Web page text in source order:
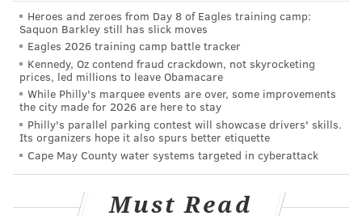
ILLUSTRATION BY DANIEL CRAIG/PHILLYVOICE
The potential cause of global warming, according to Scott
Wagner.
In regard to the Earth getting closer to the sun,
Institute, started off an email to PhillyVoice with
Heroes and zeroes from Day 8 of Eagles training camp:
Saquon Barkley still has slick moves
Eagles 2026 training camp battle tracker
Kennedy, Oz contend fraud crackdown, not skyrocketing
prices, led millions to leave Obamacare
While Philly's marquee events are over, some improvements
the city made for 2026 are here to stay
Philly's parallel parking contest will showcase drivers' skills.
Its organizers hope it also spurs better etiquette
Cape May County water systems targeted in cyberattack
Must Read